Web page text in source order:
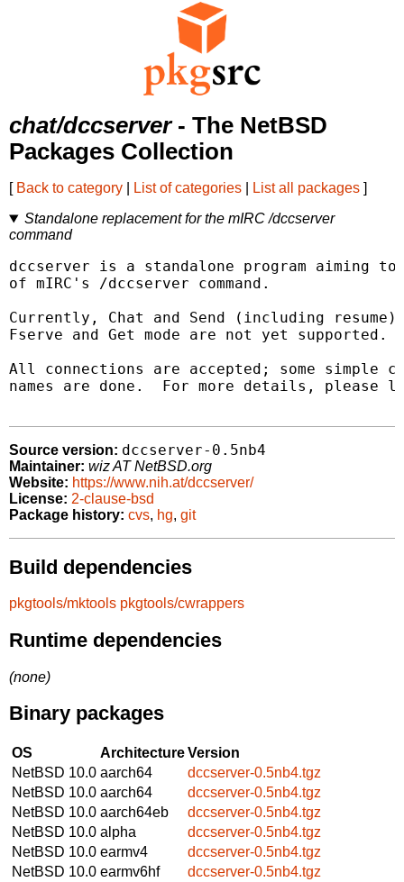
chat/dccserver- The NetBSD
Packages Collection
[ Back to category List of categories List all packages ]
Standalone replacement for the mIRC /dccserver
command
dccserver is a standalone program aiming
of mIRC's /dccserver command.
Currently, Chat and Send (including resume)
Fserve and Get mode are not yet supported.
All connections are accepted; some simple
names are done.  For more details, please
Source version: dccserver-0.5nb4
Maintainer: wiz AT NetBSD.org
Website: https://www.nih.at/dccserver/
License: 2-clause-bsd
Package history: cvs, hg, git
Build dependencies
pkgtools/mktools pkgtools/cwrappers
Runtime dependencies
(none)
Binary packages
OS ArchitectureVersion
NetBSD 10.0 aarch64
dccserver-0.5nb4.tgz
NetBSD 10.0 aarch64
dccserver-0.5nb4.tgz
NetBSD 10.0 aarch64eb
dccserver-0.5nb4.tgz
NetBSD 10.0 alpha
dccserver-0.5nb4.tgz
NetBSD 10.0 earmv4
dccserver-0.5nb4.tgz
NetBSD 10.0 earmv6hf
dccserver-0.5nb4.tgz